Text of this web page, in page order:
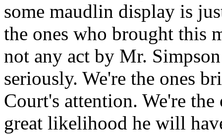
some maudlin display is
the ones who brought this
not any act by Mr.
seriously. We're the ones
Court's attention. We're the
great likelihood he will